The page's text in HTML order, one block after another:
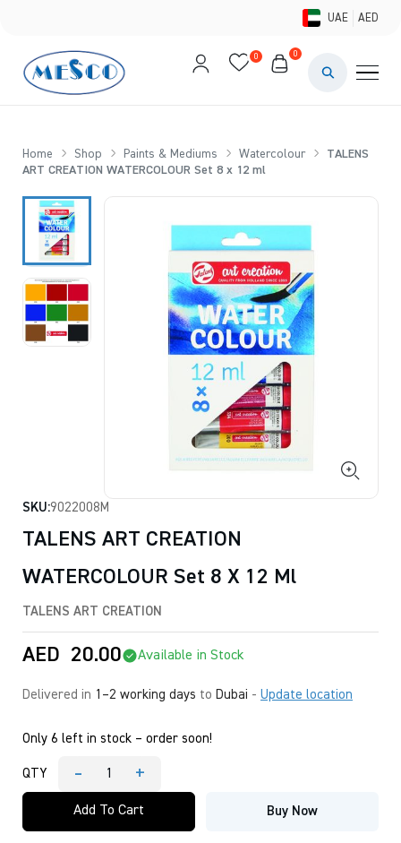
UAE AED
0 0
Home Shop Paints & Mediums Watercolour
TALENS
ART CREATION WATERCOLOUR Set 8 x 12 ml
SKU:9022008M
TALENS ART CREATION
WATERCOLOUR Set 8 X 12 Ml
TALENS ART CREATION
AED 20.00 Available in Stock
Delivered in 1–2 working days to Dubai - Update location
Only 6 left in stock – order soon!
QTY -
TALENS
ART
CREATION
+
Add To Cart Buy Now